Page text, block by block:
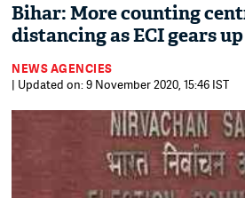
Bihar: More counting
distancing as ECI gears
NEWS AGENCIES
| Updated on: 9 November 2020, 15:46 IST